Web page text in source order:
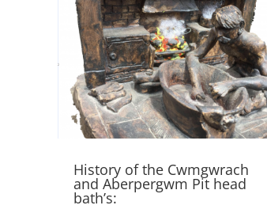
History of the Cwmgwrach
and Aberpergwm Pit head
bath’s: